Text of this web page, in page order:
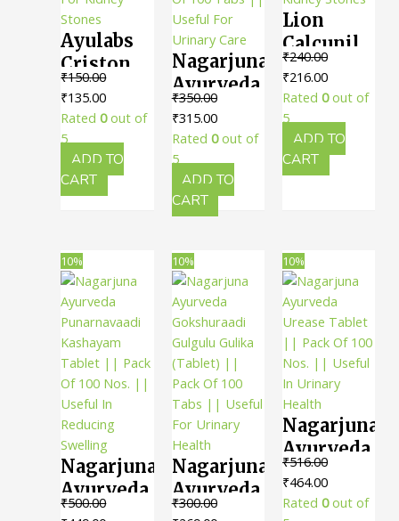
product
page
Ayulabs
Criston
Syrup ||
Pack Of
200 Ml ||
Useful
For
Kidney
₹150.00
Original
price
was:
₹150.00.
₹135.00Current
price
₹135.00.
Rated0out of
5
ADD TO
CART
Nagarjuna
Ayurveda
Chandraprabha
Gulika ||
Pack Of
100 Tabs
|| Useful
For
Care
₹350.00
Original
price
was:
₹350.00.
₹315.00Current
price
₹315.00.
Rated 0out of
5
ADD TO
CART
Lion
Calcunil
Tablet ||
Pack of
60 Tabs ||
Useful In
Kidney
Stones
₹240.00
Original
price
was:
₹240.00.
₹216.00Current
price
₹216.00.
Rated0out of
5
ADD TO
CART
10%
Nagarjuna
Ayurveda
Punarnavaadi
₹500.00
10%
Nagarjuna
Ayurveda
Gokshuraadi
₹300.00
10%
Nagarjuna
Ayurveda
Urease
Tablet ||
₹516.00
Original
price
₹464.00Current
price
Rated0out of